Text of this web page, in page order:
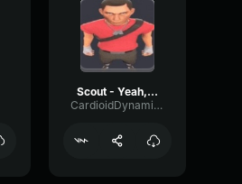
Scout - Yeah, yeah, Thanks.
CardioidDynamicFeedback76500